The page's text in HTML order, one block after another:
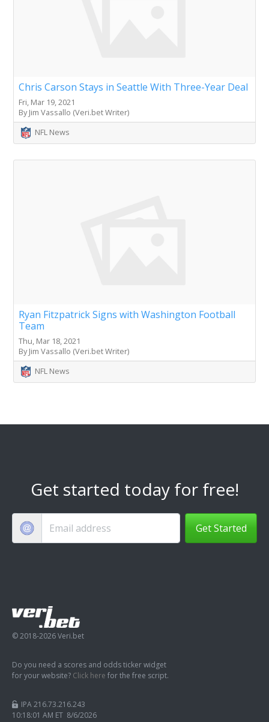
Chris Carson Stays in Seattle With Three-Year Deal
Fri, Mar 19, 2021
By Jim Vassallo (Veri.bet Writer)
NFL News
Ryan Fitzpatrick Signs with Washington Football
Team
Thu, Mar 18, 2021
By Jim Vassallo (Veri.bet Writer)
NFL News
Get started today for free!
Get Started
© 2018-2026 Veri.bet
Do you need a scores and odds ticker widget
for your website? Click here for the free script.
IPA 216.73.216.243
10:18:02 AM ET 8/6/2026